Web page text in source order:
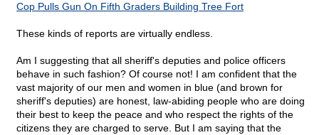
Cop Pulls Gun On Fifth Graders Building Tree Fort
These kinds of reports are virtually endless.
Am I suggesting that all sheriff's deputies and police officers
behave in such fashion? Of course not! I am confident that the
vast majority of our men and women in blue (and brown for
sheriff's deputies) are honest, law-abiding people who are doing
their best to keep the peace and who respect the rights of the
citizens they are charged to serve. But I am saying that the